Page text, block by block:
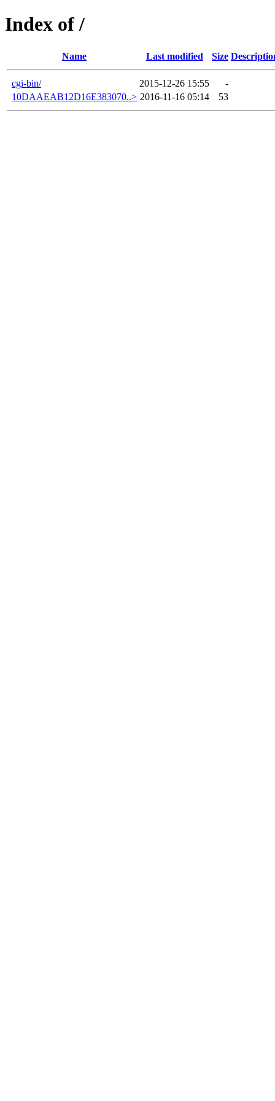
Index of /
Name Last modified Size
cgi-bin/ 2015-12-26 15:55
-
10DAAEAB12D16E383070..> 2016-11-16 05:14 53